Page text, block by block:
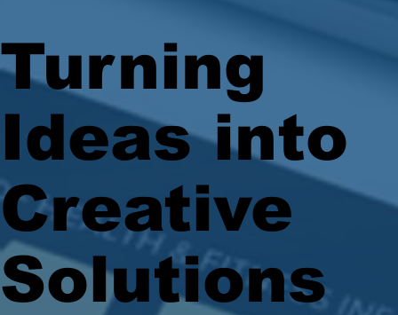
Turning
Ideas into
Creative
Solutions